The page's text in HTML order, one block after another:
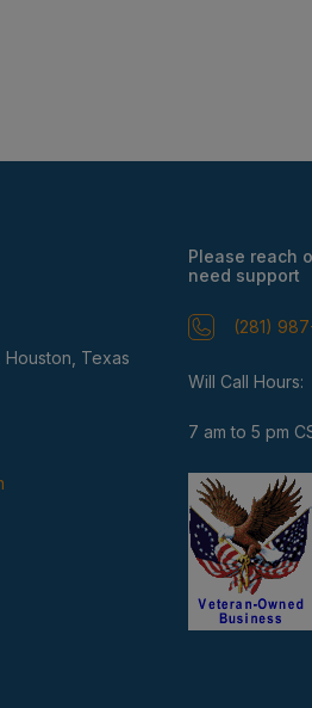
Houston, Texas
Please reach
need support
(281)
Will Call Hours:
7 am to 5 pm